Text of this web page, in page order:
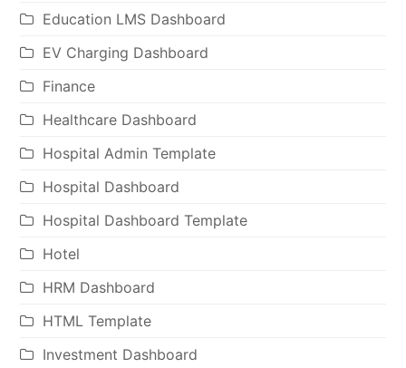
Education LMS Dashboard
EV Charging Dashboard
Finance
Healthcare Dashboard
Hospital Admin Template
Hospital Dashboard
Hospital Dashboard Template
Hotel
HRM Dashboard
HTML Template
Investment Dashboard